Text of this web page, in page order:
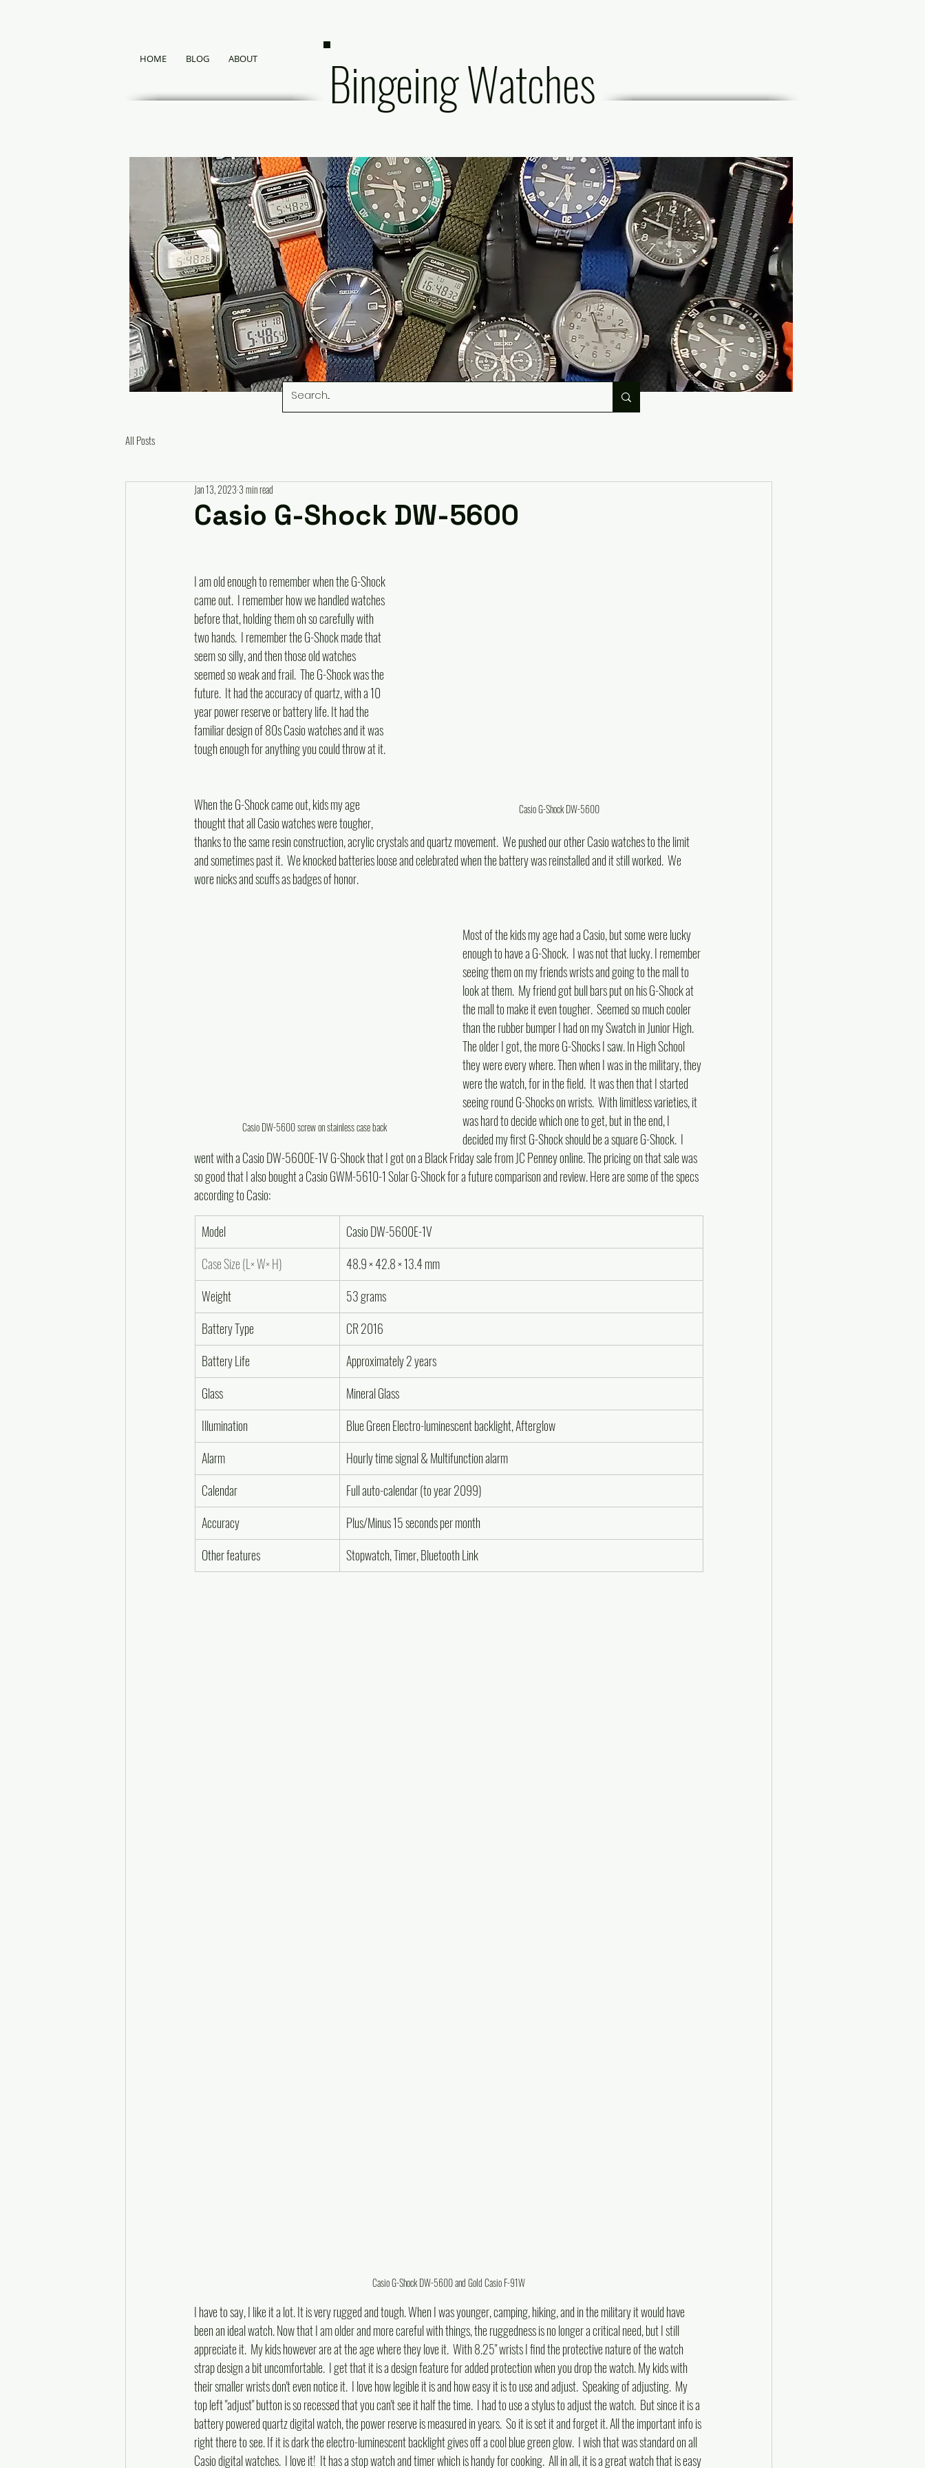
HOME BLOG ABOUT Bingeing Watches
All Posts
Casio G-Shock DW-5600
Jan 13, 2023 3 min read
Casio G-Shock DW-5600
I am old enough to remember when the G-Shock
came out.  I remember how we handled watches
before that, holding them oh so carefully with
two hands.  I remember the G-Shock made that
seem so silly, and then those old watches
seemed so weak and frail.  The G-Shock was the
future.  It had the accuracy of quartz, with a 10
year power reserve or battery life. It had the
familiar design of 80s Casio watches and it was
tough enough for anything you could throw at it.
When the G-Shock came out, kids my age
thought that all Casio watches were tougher,
thanks to the same resin construction, acrylic crystals and quartz movement.  We pushed our other Casio watches to the limit
and sometimes past it.  We knocked batteries loose and celebrated when the battery was reinstalled and it still worked.  We
wore nicks and scuffs as badges of honor.
Casio DW-5600 screw on stainless case back
Most of the kids my age had a Casio, but some were lucky
enough to have a G-Shock.  I was not that lucky. I remember
seeing them on my friends wrists and going to the mall to
look at them.  My friend got bull bars put on his G-Shock at
the mall to make it even tougher.  Seemed so much cooler
than the rubber bumper I had on my Swatch in Junior High.
The older I got, the more G-Shocks I saw. In High School
they were every where. Then when I was in the military, they
were the watch, for in the field.  It was then that I started
seeing round G-Shocks on wrists.  With limitless varieties, it
was hard to decide which one to get, but in the end, I
decided my first G-Shock should be a square G-Shock.  I
went with a Casio DW-5600E-1V G-Shock that I got on a Black Friday sale from JC Penney online. The pricing on that sale was
so good that I also bought a Casio GWM-5610-1 Solar G-Shock for a future comparison and review. Here are some of the specs
according to Casio:
Model
Casio DW-5600E-1V
Case Size (L× W× H)
48.9 × 42.8 × 13.4 mm
Weight
53 grams
Battery Type
CR 2016
Battery Life
Approximately 2 years
Glass
Mineral Glass
Illumination
Blue Green Electro-luminescent backlight, Afterglow
Alarm
Hourly time signal & Multifunction alarm
Calendar
Full auto-calendar (to year 2099)
Accuracy
Plus/Minus 15 seconds per month
Other features
Stopwatch, Timer, Bluetooth Link
Casio G-Shock DW-5600 and Gold Casio F-91W
I have to say, I like it a lot. It is very rugged and tough. When I was younger, camping, hiking, and in the military it would have
been an ideal watch. Now that I am older and more careful with things, the ruggedness is no longer a critical need, but I still
appreciate it.  My kids however are at the age where they love it.  With 8.25" wrists I find the protective nature of the watch
strap design a bit uncomfortable.  I get that it is a design feature for added protection when you drop the watch. My kids with
their smaller wrists don't even notice it.  I love how legible it is and how easy it is to use and adjust.  Speaking of adjusting.  My
top left "adjust" button is so recessed that you can't see it half the time.  I had to use a stylus to adjust the watch.  But since it is a
battery powered quartz digital watch, the power reserve is measured in years.  So it is set it and forget it. All the important info is
right there to see. If it is dark the electro-luminescent backlight gives off a cool blue green glow.  I wish that was standard on all
Casio digital watches.  I love it!  It has a stop watch and timer which is handy for cooking.  All in all, it is a great watch that is easy